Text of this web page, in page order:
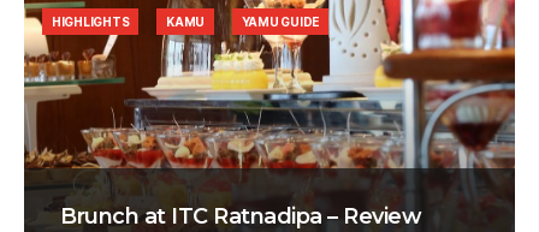
Brunch at ITC Ratnadipa – Review
HIGHLIGHTS KAMU YAMU GUIDE